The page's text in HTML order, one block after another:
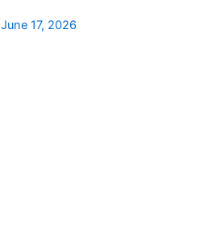
June 17, 2026